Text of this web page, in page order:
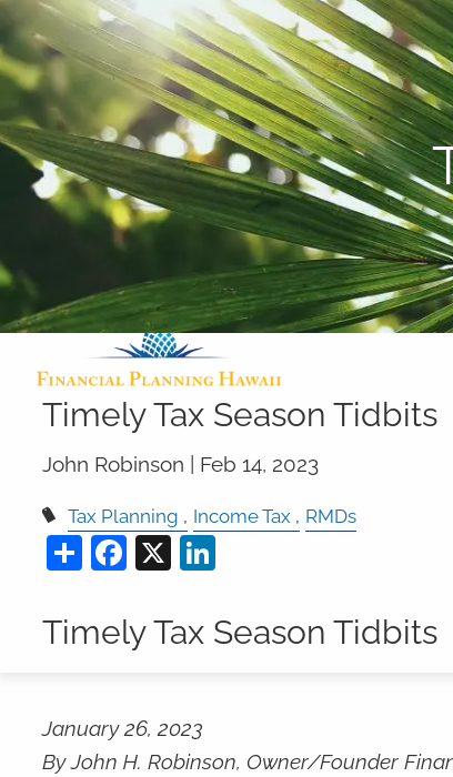
Skip to main content
Timely Tax Season Tidbits
John Robinson | Feb 14, 2023
Tax Planning Income Tax RMDs
ShareFacebook
X LinkedIn
Timely Tax Season Tidbits
January 26, 2023
By John H. Robinson, Owner/Founder